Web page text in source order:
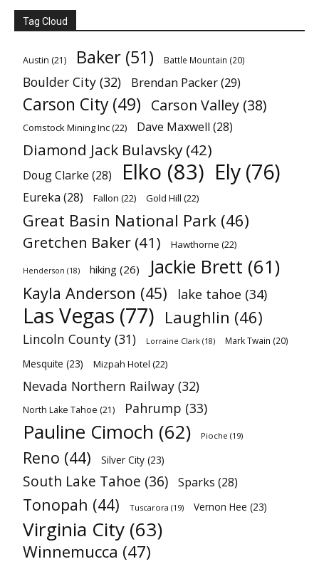
Tag Cloud
Austin (21) Baker (51) Battle Mountain (20)
Boulder City (32) Brendan Packer(29)
Carson City (49) Carson Valley (38)
Comstock Mining Inc(22) Dave Maxwell (28)
Diamond Jack Bulavsky (42)
Doug Clarke (28) Elko (83) Ely (76)
Eureka (28) Fallon (22) Gold Hill (22)
Great Basin National Park (46)
Gretchen Baker (41) Hawthorne (22)
Henderson (18) hiking (26) Jackie Brett (61)
Kayla Anderson (45) lake tahoe (34)
Las Vegas (77) Laughlin (46)
Lincoln County (31) Lorraine Clark (18) Mark Twain (20)
Mesquite (23) Mizpah Hotel (22)
Nevada Northern Railway (32)
North Lake Tahoe (21) Pahrump (33)
Pauline Cimoch (62) Pioche (19)
Reno (44) Silver City (23)
South Lake Tahoe (36) Sparks (28)
Tonopah (44) Tuscarora (19) Vernon Hee (23)
Virginia City (63)
Winnemucca (47)